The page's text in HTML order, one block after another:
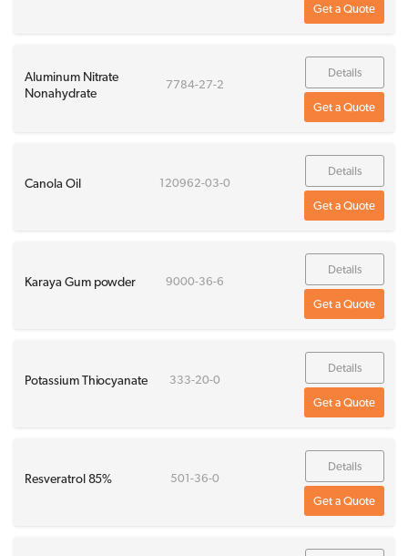
Get a Quote
Aluminum Nitrate
Nonahydrate
7784-27-2
Details
Get a Quote
Canola Oil 120962-03-0
Details
Get a Quote
Karaya Gum powder 9000-36-6
Details
Get a Quote
Potassium Thiocyanate 333-20-0
Details
Get a Quote
Resveratrol 85% 501-36-0
Details
Get a Quote